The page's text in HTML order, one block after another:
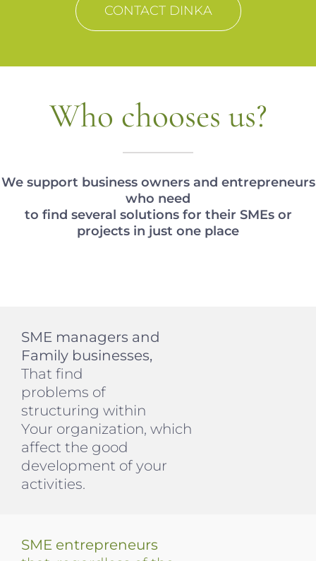
CONTACT DINKA
Who chooses us?
We support business owners and entrepreneurs
who need
to find several solutions for their SMEs or
projects in just one place
SME managers and
Family businesses,
That find
problems of
structuring within
Your organization, which
affect the good
development of your
activities.
SME entrepreneurs